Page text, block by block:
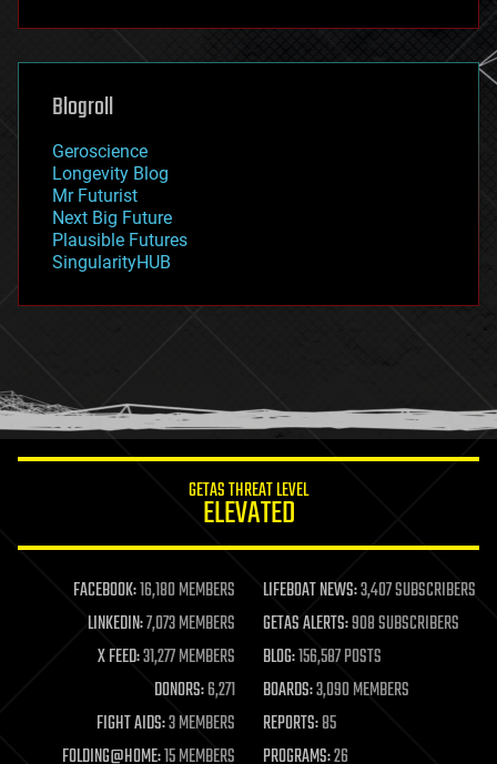
futurism
genetics
geoengineering
geography
geopolitics
governance
government
gravity
habitats
hacking
humor
information science
life extension
machine learning
mapping
materials
mathematics
military
mobile phones
moore's law
Blogroll
Geroscience
Longevity Blog
Mr Futurist
Next Big Future
Plausible Futures
SingularityHUB
GETAS THREAT LEVEL
ELEVATED
FACEBOOK:16,180 MEMBERS LIFEBOAT NEWS:3,407 SUBSCRIBERS
LINKEDIN:7,073 MEMBERS GETAS ALERTS:908 SUBSCRIBERS
X FEED:31,277 MEMBERS BLOG:156,587 POSTS
DONORS:6,271 BOARDS:3,090 MEMBERS
FIGHT AIDS:3 MEMBERS REPORTS:85
FOLDING@HOME:15 MEMBERS PROGRAMS:26